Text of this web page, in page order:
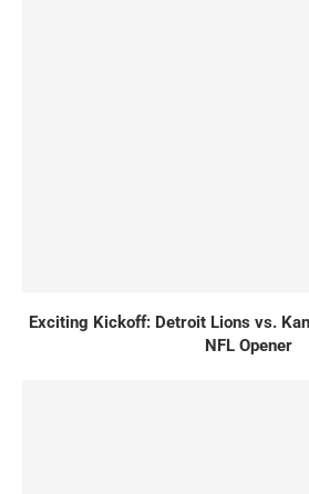
Exciting Kickoff: Detroit Lions vs.
NFL Opener